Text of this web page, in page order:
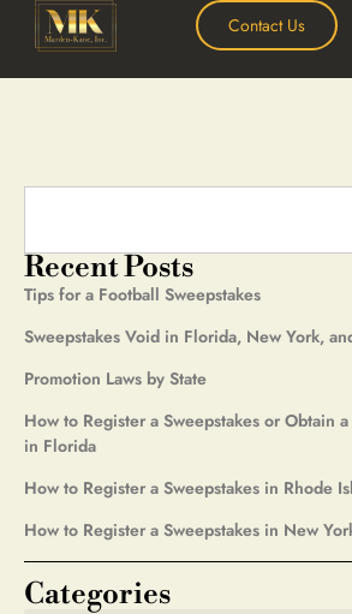
Contact Us
Recent Posts
Tips for a Football Sweepstakes
Sweepstakes Void in Florida, New York,
Promotion Laws by State
How to Register a Sweepstakes or Obtain
in Florida
How to Register a Sweepstakes in Rhode
How to Register a Sweepstakes in New
Categories